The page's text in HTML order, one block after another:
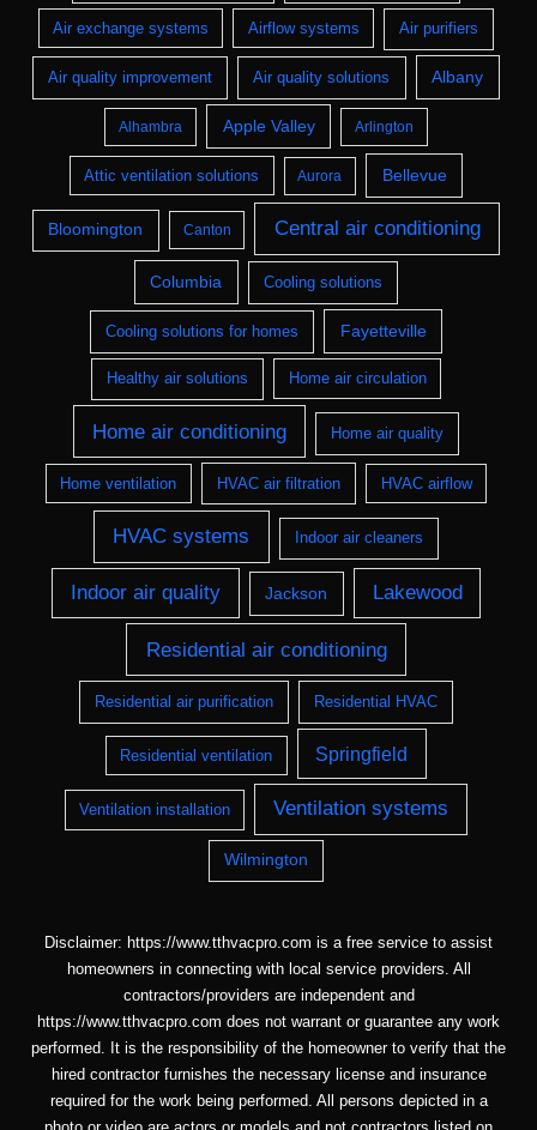
Air exchange systems Airflow systems Air purifiers
Air quality improvement Air quality solutions Albany
Alhambra Apple Valley Arlington
Attic ventilation solutions Aurora Bellevue
Bloomington Canton Central air conditioning
Columbia Cooling solutions
Cooling solutions for homes Fayetteville
Healthy air solutions Home air circulation
Home air conditioning Home air quality
Home ventilation HVAC air filtration HVAC airflow
HVAC systems Indoor air cleaners
Indoor air quality Jackson Lakewood
Residential air conditioning
Residential air purification Residential HVAC
Residential ventilation Springfield
Ventilation installation Ventilation systems
Wilmington
Disclaimer: https://www.tthvacpro.com is a free service to assist
homeowners in connecting with local service providers. All
contractors/providers are independent and
https://www.tthvacpro.com does not warrant or guarantee any work
performed. It is the responsibility of the homeowner to verify that the
hired contractor furnishes the necessary license and insurance
required for the work being performed. All persons depicted in a